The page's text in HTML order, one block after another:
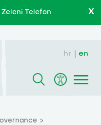
Telefon X
hr en